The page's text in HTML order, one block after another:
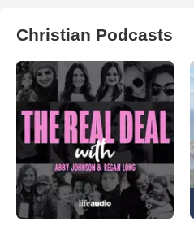
Christian Podcasts